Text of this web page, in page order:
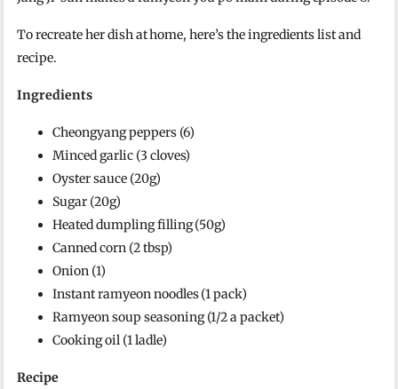
To recreate her dish at home, here’s the ingredients list and
recipe.
Ingredients
Cheongyang peppers (6)
Minced garlic (3 cloves)
Oyster sauce (20g)
Sugar (20g)
Heated dumpling filling (50g)
Canned corn (2 tbsp)
Onion (1)
Instant ramyeon noodles (1 pack)
Ramyeon soup seasoning (1/2 a packet)
Cooking oil (1 ladle)
Recipe